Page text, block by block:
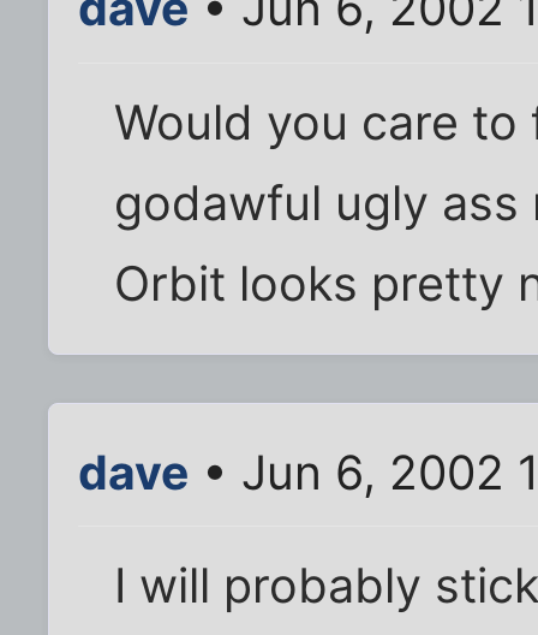
Would you care
godawful ugly ass
Orbit looks pretty
dave • Jun 6, 2002
I will probably